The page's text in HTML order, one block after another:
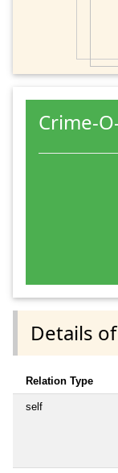
Crime-
Details
Relation Type
self